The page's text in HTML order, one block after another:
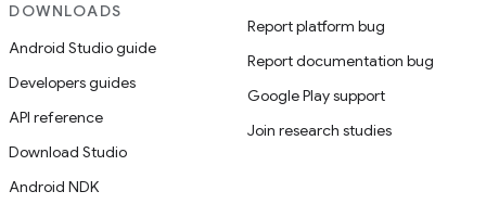
DOWNLOADS
Android Studio guide
Developers guides
API reference
Download Studio
Android NDK
Report platform bug
Report documentation bug
Google Play support
Join research studies